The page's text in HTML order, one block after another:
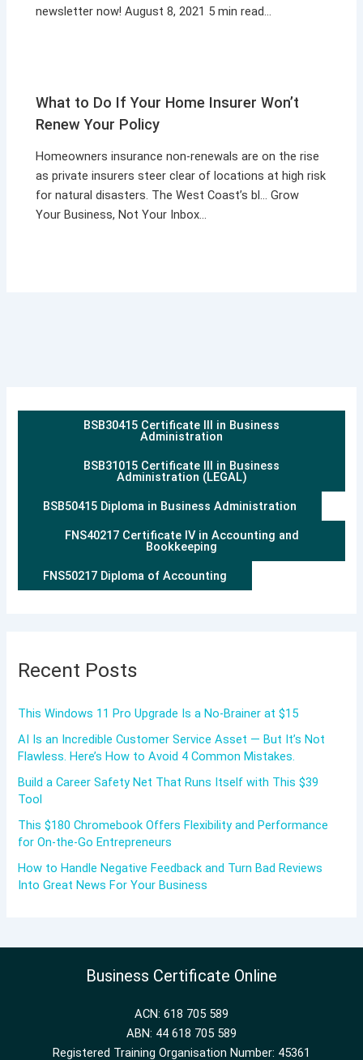
newsletter now! August 8, 2021 5 min read…
What to Do If Your Home Insurer Won’t
Renew Your Policy
Homeowners insurance non-renewals are on the rise
as private insurers steer clear of locations at high risk
for natural disasters. The West Coast’s bl… Grow
Your Business, Not Your Inbox…
BSB30415 Certificate III in Business
Administration
BSB31015 Certificate III in Business
Administration (LEGAL)
BSB50415 Diploma in Business Administration
FNS40217 Certificate IV in Accounting and
Bookkeeping
FNS50217 Diploma of Accounting
Recent Posts
This Windows 11 Pro Upgrade Is a No-Brainer at $15
AI Is an Incredible Customer Service Asset — But It’s Not
Flawless. Here’s How to Avoid 4 Common Mistakes.
Build a Career Safety Net That Runs Itself with This $39
Tool
This $180 Chromebook Offers Flexibility and Performance
for On-the-Go Entrepreneurs
How to Handle Negative Feedback and Turn Bad Reviews
Into Great News For Your Business
Business Certificate Online
ACN: 618 705 589
ABN: 44 618 705 589
Registered Training Organisation Number: 45361